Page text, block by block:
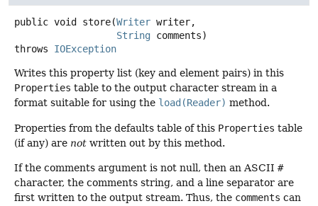
public void store(Writer writer,
String comments)
throws IOException
Writes this property list (key and element pairs) in this
Properties table to the output character stream in a
format suitable for using the load(Reader) method.
Properties from the defaults table of this Properties table
(if any) are not written out by this method.
If the comments argument is not null, then an ASCII #
character, the comments string, and a line separator are
first written to the output stream. Thus, the comments can